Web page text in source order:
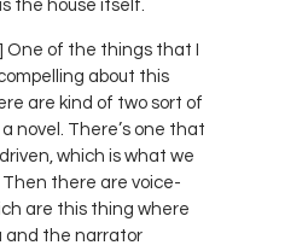
the house itself.
One of the things that I
about this
are kind of two sort of
novel. There’s one that
which is what we
Then there are voice-
are this thing where
and the narrator